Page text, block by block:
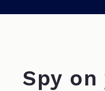
Spy on